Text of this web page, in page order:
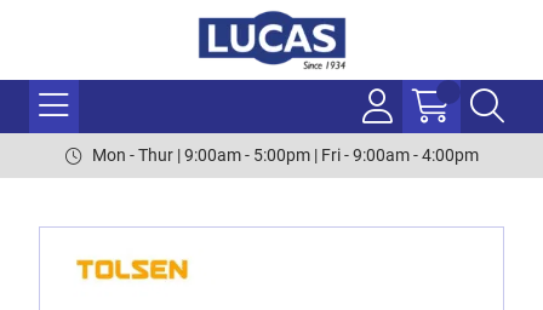
Mon - Thur | 9:00am - 5:00pm | Fri - 9:00am - 4:00pm